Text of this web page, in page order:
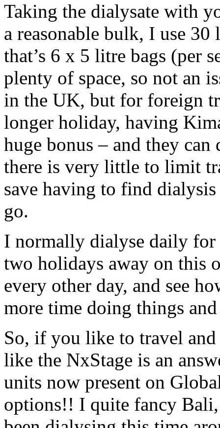
Taking the dialysate with
a reasonable bulk, I use 30
that’s 6 x 5 litre bags (per
plenty of space, so not an
in the UK, but for foreign
longer holiday, having
huge bonus – and they
there is very little to limit
save having to find
go.
I normally dialyse daily for
two holidays away on this
every other day, and see
more time doing things
So, if you like to travel and
like the NxStage is an
units now present on
options!! I quite fancy Bali,